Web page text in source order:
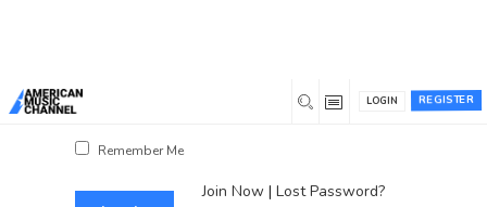
REGISTER
LOGIN
Remember Me
Join Now| Lost Password?